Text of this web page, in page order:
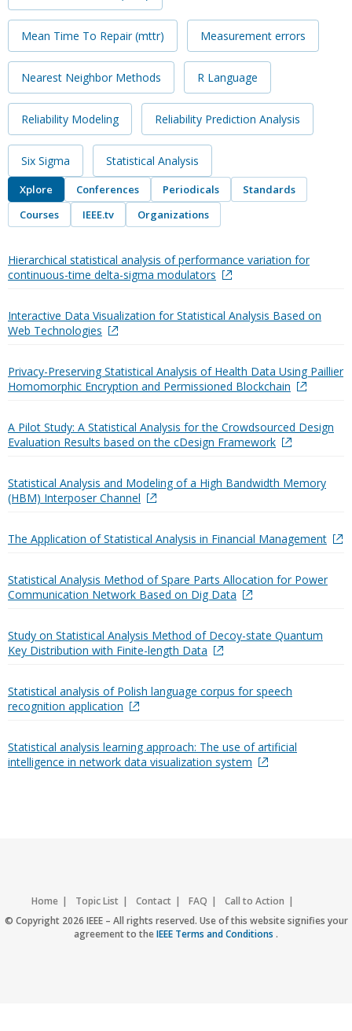
Mean Time To Repair (mttr) Measurement errors
Nearest Neighbor Methods R Language
Reliability Modeling Reliability Prediction Analysis
Six Sigma Statistical Analysis
Xplore Conferences Periodicals
Standards
Courses
IEEE.tv Organizations
Hierarchical statistical analysis of performance variation for
continuous-time delta-sigma modulators
Interactive Data Visualization for Statistical Analysis Based on
Web Technologies
Privacy-Preserving Statistical Analysis of Health Data Using Paillier
Homomorphic Encryption and Permissioned Blockchain
A Pilot Study: A Statistical Analysis for the Crowdsourced Design
Evaluation Results based on the cDesign Framework
Statistical Analysis and Modeling of a High Bandwidth Memory
(HBM) Interposer Channel
The Application of Statistical Analysis in Financial Management
Statistical Analysis Method of Spare Parts Allocation for Power
Communication Network Based on Dig Data
Study on Statistical Analysis Method of Decoy-state Quantum
Key Distribution with Finite-length Data
Statistical analysis of Polish language corpus for speech
recognition application
Statistical analysis learning approach: The use of artificial
intelligence in network data visualization system
Home Topic List Contact FAQ
Call to Action
Accessibility
Nondiscrimination Policy IEEE Privacy Policy
© Copyright 2026 IEEE – All rights reserved. Use of this website signifies your
agreement to theIEEE Terms and Conditions .